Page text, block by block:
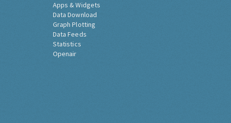
Apps & Widgets
Data Download
Graph Plotting
Data Feeds
Statistics
Openair